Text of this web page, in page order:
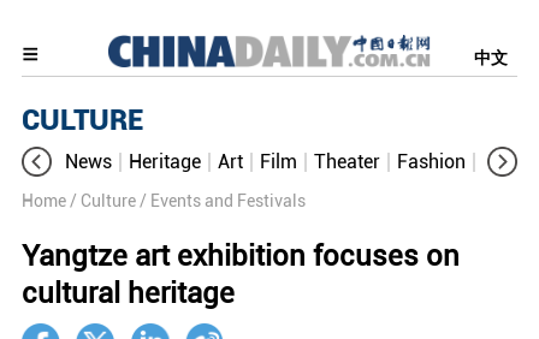
中文
CULTURE
News Heritage Art Film Theater Fashion
Home / Culture / Events and Festivals
Yangtze art exhibition focuses on
cultural heritage